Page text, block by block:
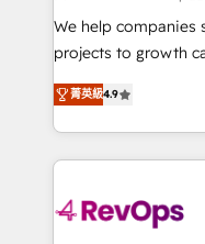
HubSpot Rising Star Why us? Harnessing the full
potential of the powerful
HubSpot
Hourly-fee
requirement).
far with our
We help companies
projects to growth
Hire an agency
HubSpot and willing
team to simplify
experience for your
菁英級4.9